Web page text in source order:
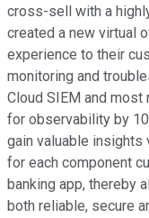
cross-sell with a
created a new virtual
experience to their
monitoring and
Cloud SIEM and
for observability by
gain valuable insights
for each component
banking app, thereby
both reliable, secure